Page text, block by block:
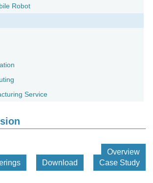
Robot
Service
Overview
Download Case Study